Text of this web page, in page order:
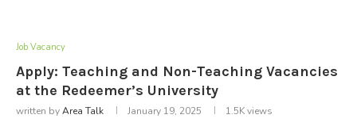
Job Vacancy
Apply: Teaching and Non-Teaching Vacancies
at the Redeemer’s University
written byArea Talk January 19, 2025 1.5Kviews